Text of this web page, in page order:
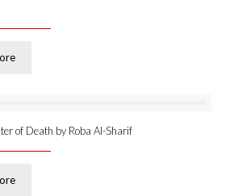
of Death by Roba Al-Sharif